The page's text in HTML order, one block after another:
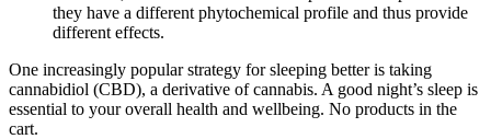
they have a different phytochemical profile and thus provide
different effects.
One increasingly popular strategy for sleeping better is taking
cannabidiol (CBD), a derivative of cannabis. A good night’s sleep is
essential to your overall health and wellbeing. No products in the
cart.